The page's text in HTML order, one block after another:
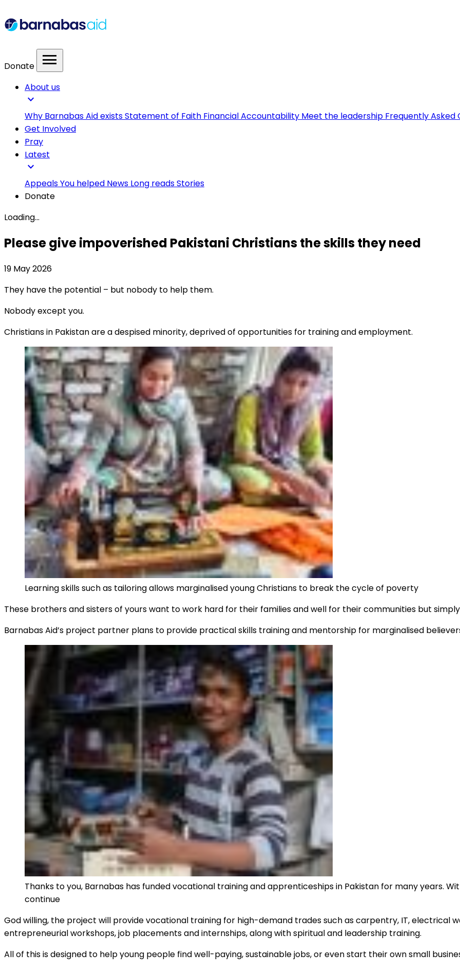
Donate menu
About us
expand_more
Why Barnabas Aid existsStatement of Faith Financial Accountability Meet the leadership Frequently Asked
Get Involved
Pray
Latest
expand_more
AppealsYou helped News Long readsStories
Donate
Loading...
Please give impoverished Pakistani Christians the skills they need
19 May 2026
They have the potential – but nobody to help them.
Nobody except you.
Christians in Pakistan are a despised minority, deprived of opportunities for training and employment.
Learning skills such as tailoring allows marginalised young Christians to break the cycle of poverty
These brothers and sisters of yours want to work hard for their families and well for their communities but
Barnabas Aid’s project partner plans to provide practical skills training and mentorship for marginalised
Thanks to you, Barnabas has funded vocational training and apprenticeships in Pakistan for many years.
continue
God willing, the project will provide vocational training for high-demand trades such as carpentry, IT, electrical
entrepreneurial workshops, job placements and internships, along with spiritual and leadership training.
All of this is designed to help young people find well-paying, sustainable jobs, or even start their own small